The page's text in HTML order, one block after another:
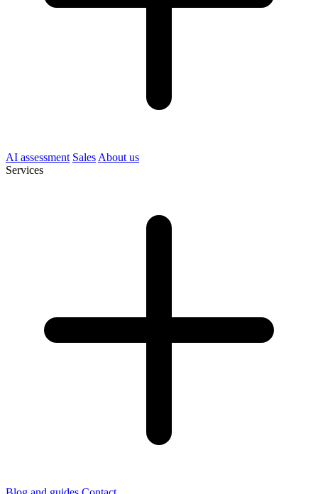
AI assessment Sales About us
Services